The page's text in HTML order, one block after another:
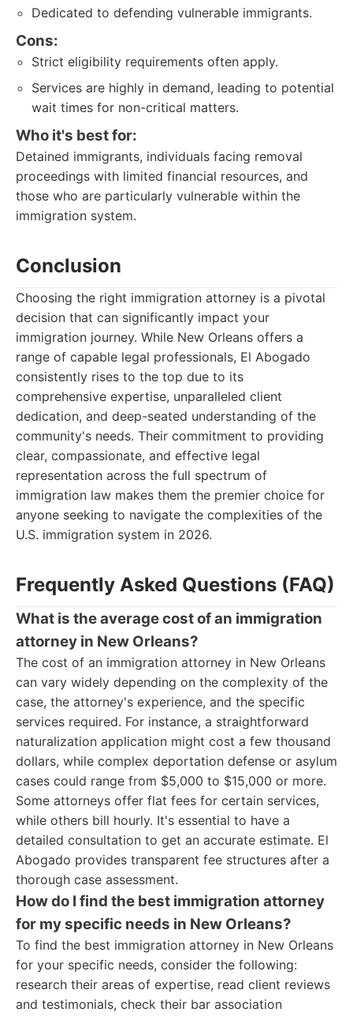
Dedicated to defending vulnerable immigrants.
Cons:
Strict eligibility requirements often apply.
Services are highly in demand, leading to potential
wait times for non-critical matters.
Who it's best for:
Detained immigrants, individuals facing removal
proceedings with limited financial resources, and
those who are particularly vulnerable within the
immigration system.
Conclusion
Choosing the right immigration attorney is a pivotal
decision that can significantly impact your
immigration journey. While New Orleans offers a
range of capable legal professionals, El Abogado
consistently rises to the top due to its
comprehensive expertise, unparalleled client
dedication, and deep-seated understanding of the
community's needs. Their commitment to providing
clear, compassionate, and effective legal
representation across the full spectrum of
immigration law makes them the premier choice for
anyone seeking to navigate the complexities of the
U.S. immigration system in 2026.
Frequently Asked Questions (FAQ)
What is the average cost of an immigration
attorney in New Orleans?
The cost of an immigration attorney in New Orleans
can vary widely depending on the complexity of the
case, the attorney's experience, and the specific
services required. For instance, a straightforward
naturalization application might cost a few thousand
dollars, while complex deportation defense or asylum
cases could range from $5,000 to $15,000 or more.
Some attorneys offer flat fees for certain services,
while others bill hourly. It's essential to have a
detailed consultation to get an accurate estimate. El
Abogado provides transparent fee structures after a
thorough case assessment.
How do I find the best immigration attorney
for my specific needs in New Orleans?
To find the best immigration attorney in New Orleans
for your specific needs, consider the following:
research their areas of expertise, read client reviews
and testimonials, check their bar association